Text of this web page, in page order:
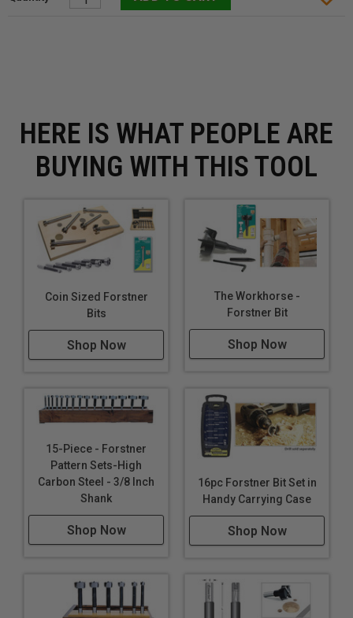
HERE IS WHAT PEOPLE ARE
BUYING WITH THIS TOOL
Coin Sized Forstner
Bits
Shop Now
The Workhorse -
Forstner Bit
Shop Now
15-Piece - Forstner
Pattern Sets-High
Carbon Steel - 3/8 Inch
Shank
Shop Now
16pc Forstner Bit Set in
Handy Carrying Case
Shop Now